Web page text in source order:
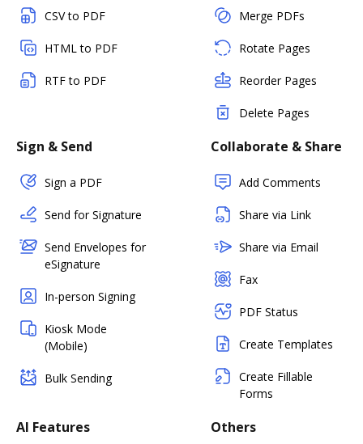
CSV to PDF
HTML to PDF
RTF to PDF
Merge PDFs
Rotate Pages
Reorder Pages
Delete Pages
Sign & Send
Sign a PDF
Send for Signature
Send Envelopes for
eSignature
In-person Signing
Kiosk Mode
(Mobile)
Bulk Sending
Collaborate & Share
Add Comments
Share via Link
Share via Email
Fax
PDF Status
Create Templates
Create Fillable
Forms
AI Features Others